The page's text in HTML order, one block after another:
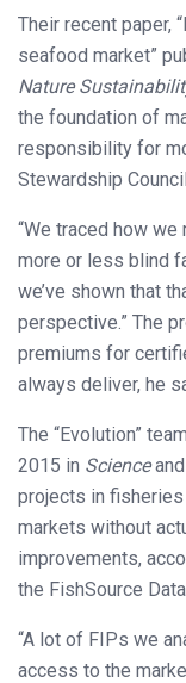
Their recent paper,
seafood market”
Nature
the foundation of
responsibility for
Stewardship
“We traced how
more or less blind
we’ve shown that
perspective.” The
premiums for
always deliver, he
The “Evolution”
2015 in Science
projects in
markets without
improvements,
the FishSource
“A lot of FIPs we
access to the